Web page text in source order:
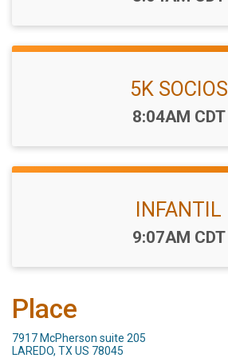
5K SOCIOS
Time:
8:04AM CDT
INFANTIL
Time:
9:07AM CDT
Place
7917 McPherson suite 205
LAREDO, TX US 78045